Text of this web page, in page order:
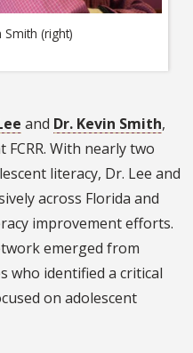
Smith (right)
and Dr. Kevin Smith,
FCRR. With nearly two
literacy, Dr. Lee and
across Florida and
improvement efforts.
emerged from
who identified a critical
on adolescent